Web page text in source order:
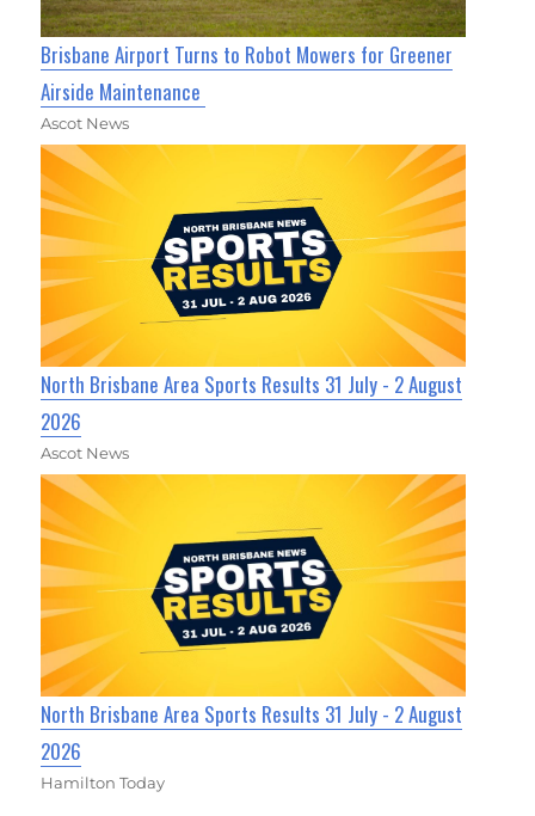
Brisbane Airport Turns to Robot Mowers for Greener
Airside Maintenance
Ascot News
North Brisbane Area Sports Results 31 July - 2 August
2026
Ascot News
North Brisbane Area Sports Results 31 July - 2 August
2026
Hamilton Today